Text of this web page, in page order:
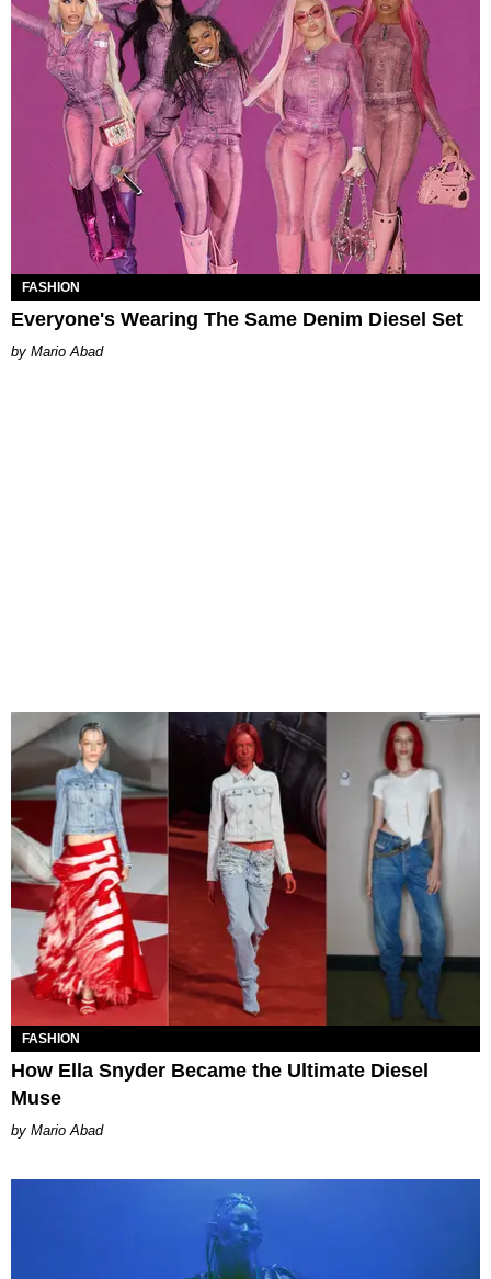
FASHION
Everyone's Wearing The Same Denim Diesel Set
Mario Abad
FASHION
How Ella Snyder Became the Ultimate Diesel
Muse
Mario Abad